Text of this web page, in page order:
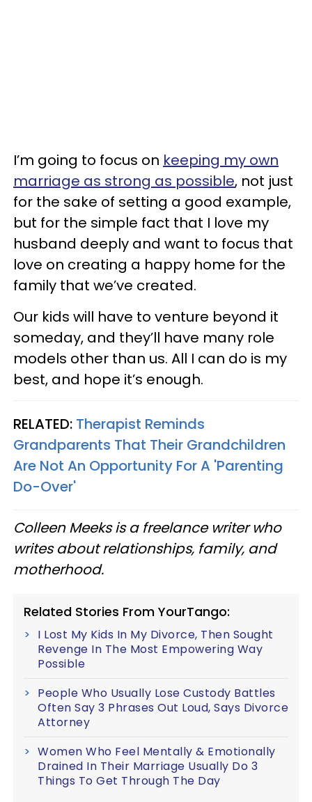
I’m going to focus on keeping my own
marriage as strong as possible, not just
for the sake of setting a good example,
but for the simple fact that I love my
husband deeply and want to focus that
love on creating a happy home for the
family that we’ve created.
Our kids will have to venture beyond it
someday, and they’ll have many role
models other than us. All I can do is my
best, and hope it’s enough.
RELATED: Therapist Reminds
Grandparents That Their Grandchildren
Are Not An Opportunity For A 'Parenting
Do-Over'
Colleen Meeks is a freelance writer who
writes about relationships, family, and
motherhood.
Related Stories From YourTango:
I Lost My Kids In My Divorce, Then Sought
Revenge In The Most Empowering Way
Possible
People Who Usually Lose Custody Battles
Often Say 3 Phrases Out Loud, Says Divorce
Attorney
Women Who Feel Mentally & Emotionally
Drained In Their Marriage Usually Do 3
Things To Get Through The Day